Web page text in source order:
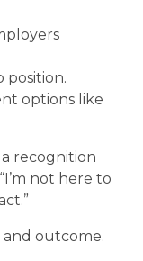
position.
options like
recognition
not here to
and outcome.